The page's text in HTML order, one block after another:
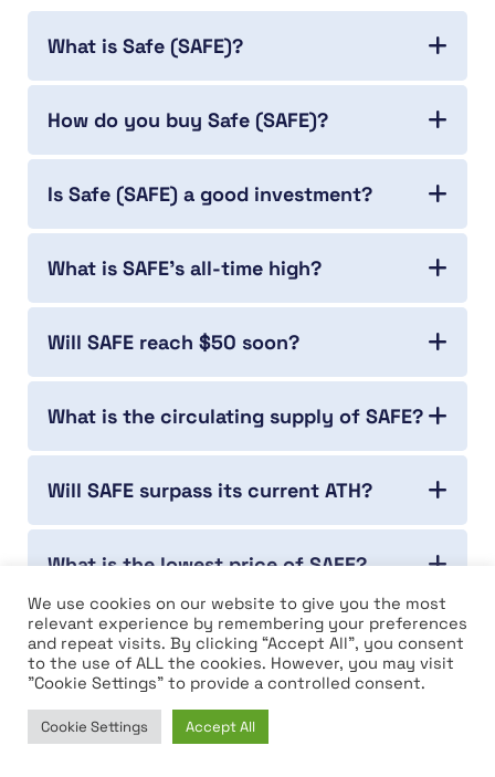
What is Safe (SAFE)?
How do you buy Safe (SAFE)?
Is Safe (SAFE) a good investment?
What is SAFE’s all-time high?
Will SAFE reach $50 soon?
What is the circulating supply of SAFE?
Will SAFE surpass its current ATH?
What is the lowest price of SAFE?
Who is the founder of SAFE?
Which year was SAFE launched?
Home News
We use cookies on our website to give you the most
relevant experience by remembering your preferences
and repeat visits. By clicking “Accept All”, you consent
to the use of ALL the cookies. However, you may visit
"Cookie Settings" to provide a controlled consent.
Cookie Settings Accept All